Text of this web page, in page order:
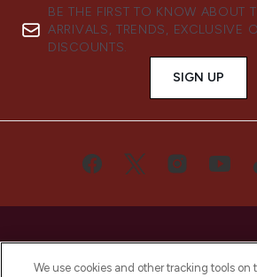
BE THE FIRST TO KNOW ABOUT
ARRIVALS, TRENDS, EXCLUSIVE
DISCOUNTS.
SIGN UP
We use cookies and other tracking tools on